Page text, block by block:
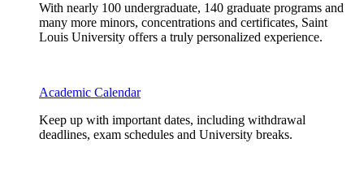
With nearly 100 undergraduate, 140 graduate programs and
many more minors, concentrations and certificates, Saint
Louis University offers a truly personalized experience.
Academic Calendar
Keep up with important dates, including withdrawal
deadlines, exam schedules and University breaks.